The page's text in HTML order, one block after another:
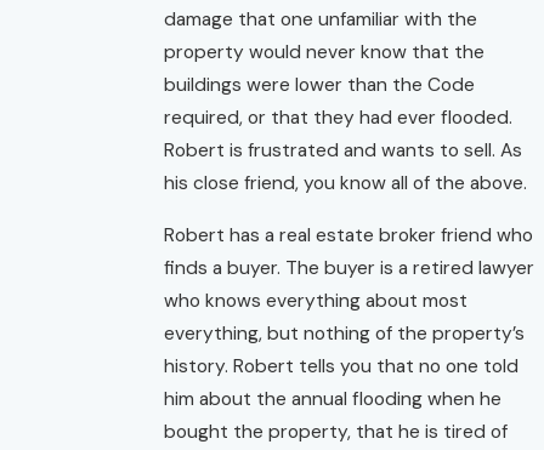
damage that one unfamiliar with the
property would never know that the
buildings were lower than the Code
required, or that they had ever flooded.
Robert is frustrated and wants to sell. As
his close friend, you know all of the above.
Robert has a real estate broker friend who
finds a buyer. The buyer is a retired lawyer
who knows everything about most
everything, but nothing of the property’s
history. Robert tells you that no one told
him about the annual flooding when he
bought the property, that he is tired of